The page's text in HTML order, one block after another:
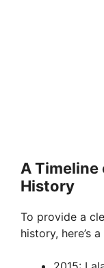
A Timeline
History
To provide a
history, here’s